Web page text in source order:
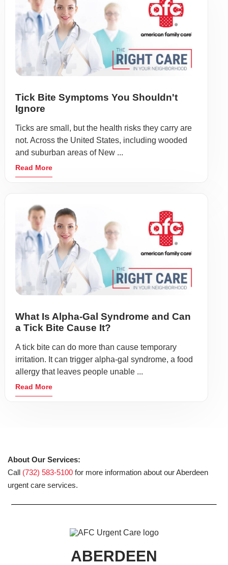
Tick Bite Symptoms You Shouldn't
Ignore
Ticks are small, but the health risks they carry are
not. Across the United States, including wooded
and suburban areas of New ...
Read More
What Is Alpha-Gal Syndrome and Can
a Tick Bite Cause It?
A tick bite can do more than cause temporary
irritation. It can trigger alpha-gal syndrome, a food
allergy that leaves people unable ...
Read More
About Our Services:
Call (732) 583-5100 for more information about our Aberdeen
urgent care services.
ABERDEEN